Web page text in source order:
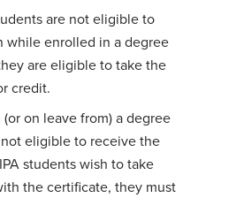
are not eligible to
while enrolled in a degree
are eligible to take the
credit.
on leave from) a degree
not eligible to receive the
students wish to take
the certificate, they must